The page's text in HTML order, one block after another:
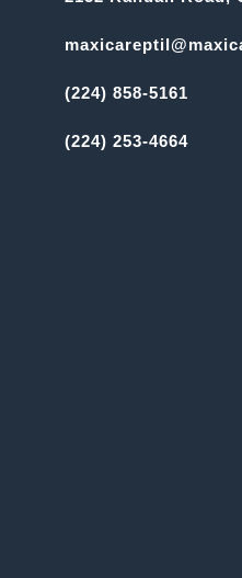
(224) 858-5161
(224) 253-4664